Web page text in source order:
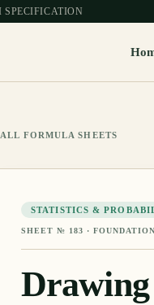
FORMULA SHEETS
STATISTICS &
SHEET № 183 ·